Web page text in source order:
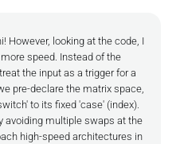
However, looking at the code, I
speed. Instead of the
the input as a trigger for a
pre-declare the matrix space,
to its fixed 'case' (index).
avoiding multiple swaps at the
high-speed architectures in